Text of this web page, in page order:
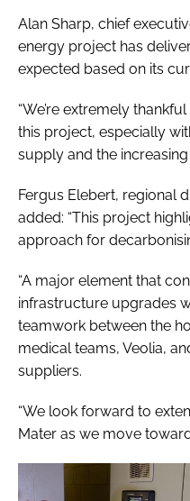
Alan Sharp, chief
energy project has
expected based on its
“We’re extremely
this project, especially
supply and the increasing
Fergus Elebert, regional
added: “This project
approach for
“A major element that
infrastructure upgrades
teamwork between the
medical teams, Veolia,
suppliers.
“We look forward to
Mater as we move